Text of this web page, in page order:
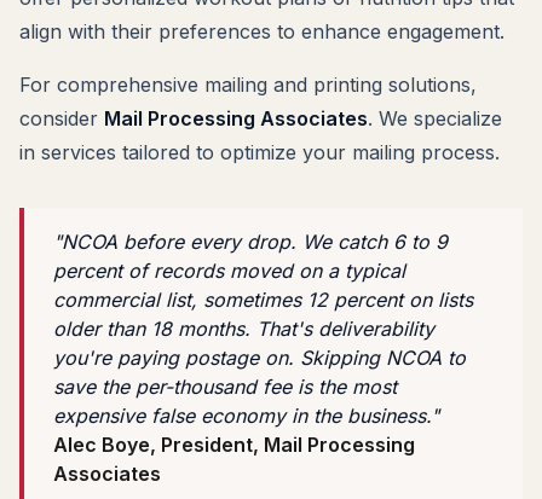
align with their preferences to enhance engagement.
For comprehensive mailing and printing solutions,
consider Mail Processing Associates. We specialize
in services tailored to optimize your mailing process.
"NCOA before every drop. We catch 6 to 9
percent of records moved on a typical
commercial list, sometimes 12 percent on lists
older than 18 months. That's deliverability
you're paying postage on. Skipping NCOA to
save the per-thousand fee is the most
expensive false economy in the business."
Alec Boye, President, Mail Processing
Associates